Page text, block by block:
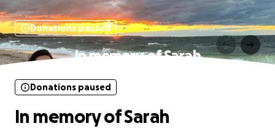
Donations paused
In memory of Sarah
Donations paused
In memory of Sarah